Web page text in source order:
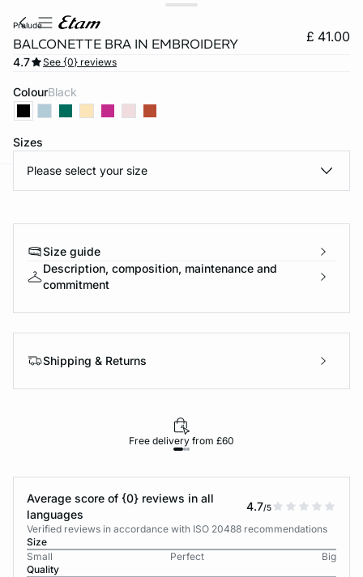
prelude
BALCONETTE BRA IN EMBROIDERY £ 41.00
4.7 See {0} reviews
Colour black
Sizes
Please select your size
Size guide
Description, composition, maintenance and
commitment
Shipping & Returns
Free delivery from £60
Average score of {0} reviews in all
languages
4.7/5
Verified reviews in accordance with ISO 20488 recommendations
Size
Small
Perfect
Big
Quality